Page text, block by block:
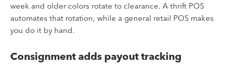
week and older colors rotate to clearance. A thrift POS
automates that rotation, while a general retail POS makes
you do it by hand.
Consignment adds payout tracking